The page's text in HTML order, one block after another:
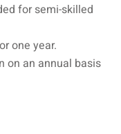
for semi-skilled
one year.
on an annual basis